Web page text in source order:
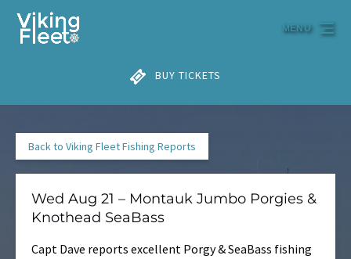
Skip to primary navigation
Skip to content
Skip to footer
BUY TICKETS
MENU
Back to Viking Fleet Fishing Reports
Wed Aug 21 – Montauk Jumbo Porgies &
Knothead SeaBass
Capt Dave reports excellent Porgy & SeaBass fishing